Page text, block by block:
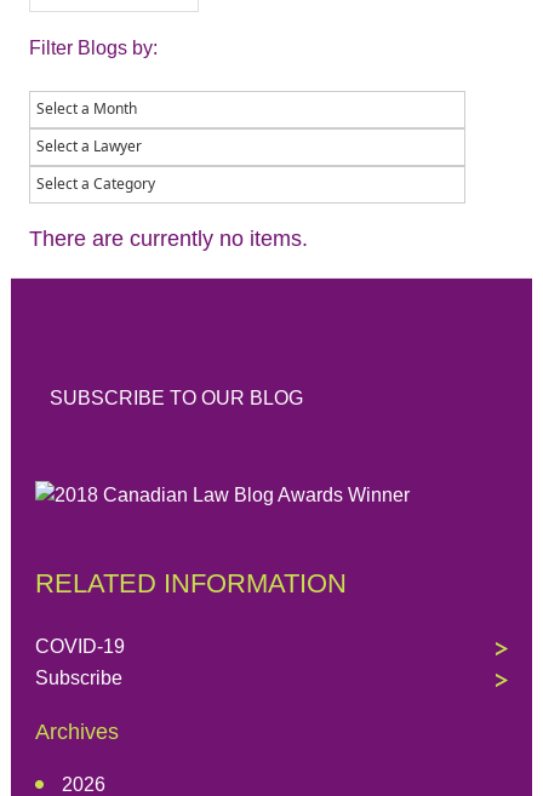
Filter Blogs by:
There are currently no items.
SUBSCRIBE TO OUR BLOG
RELATED INFORMATION
COVID-19
Subscribe
Archives
2026